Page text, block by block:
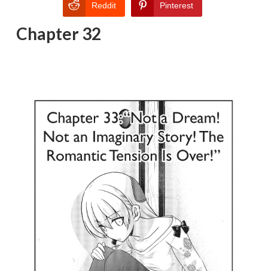
Reddit Pinterest
Chapter 32